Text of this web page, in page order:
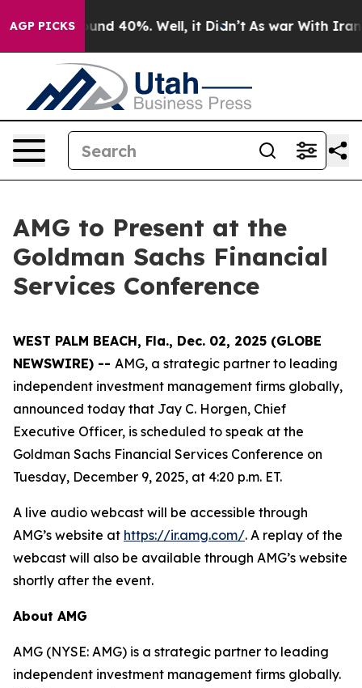
AGP PICKS
Floor Around 40%. Well, it Didn’t As war With Iran
AMG to Present at the
Goldman Sachs Financial
Services Conference
WEST PALM BEACH, Fla., Dec. 02, 2025 (GLOBE
NEWSWIRE) -- AMG, a strategic partner to leading
independent investment management firms globally,
announced today that Jay C. Horgen, Chief
Executive Officer, is scheduled to speak at the
Goldman Sachs Financial Services Conference on
Tuesday, December 9, 2025, at 4:20 p.m. ET.
A live audio webcast will be accessible through
AMG’s website at https://ir.amg.com/. A replay of the
webcast will also be available through AMG’s website
shortly after the event.
About AMG
AMG (NYSE: AMG) is a strategic partner to leading
independent investment management firms globally.